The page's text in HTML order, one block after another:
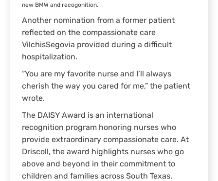
new BMW and recogonition.
Another nomination from a former patient
reflected on the compassionate care
VilchisSegovia provided during a difficult
hospitalization.
“You are my favorite nurse and I’ll always
cherish the way you cared for me,” the patient
wrote.
The DAISY Award is an international
recognition program honoring nurses who
provide extraordinary compassionate care. At
Driscoll, the award highlights nurses who go
above and beyond in their commitment to
children and families across South Texas.